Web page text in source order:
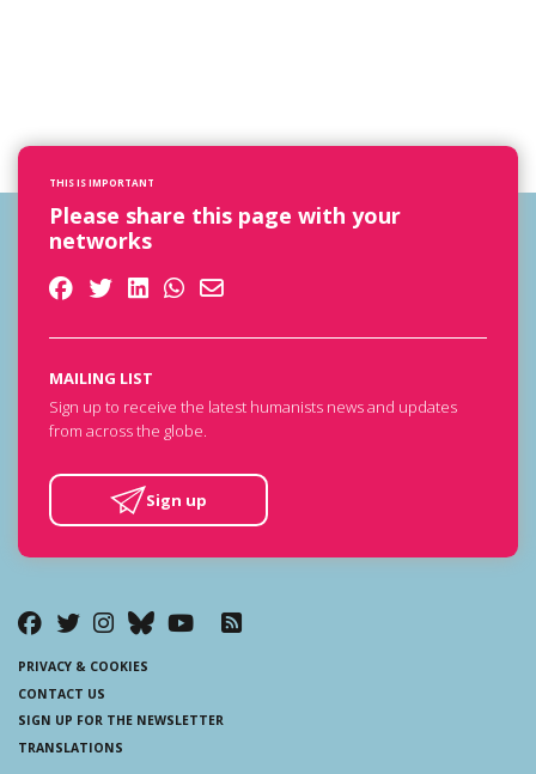
THIS IS IMPORTANT
Please share this page with your
networks
MAILING LIST
Sign up to receive the latest humanists news and updates
from across the globe.
Sign up
PRIVACY & COOKIES
CONTACT US
SIGN UP FOR THE NEWSLETTER
TRANSLATIONS